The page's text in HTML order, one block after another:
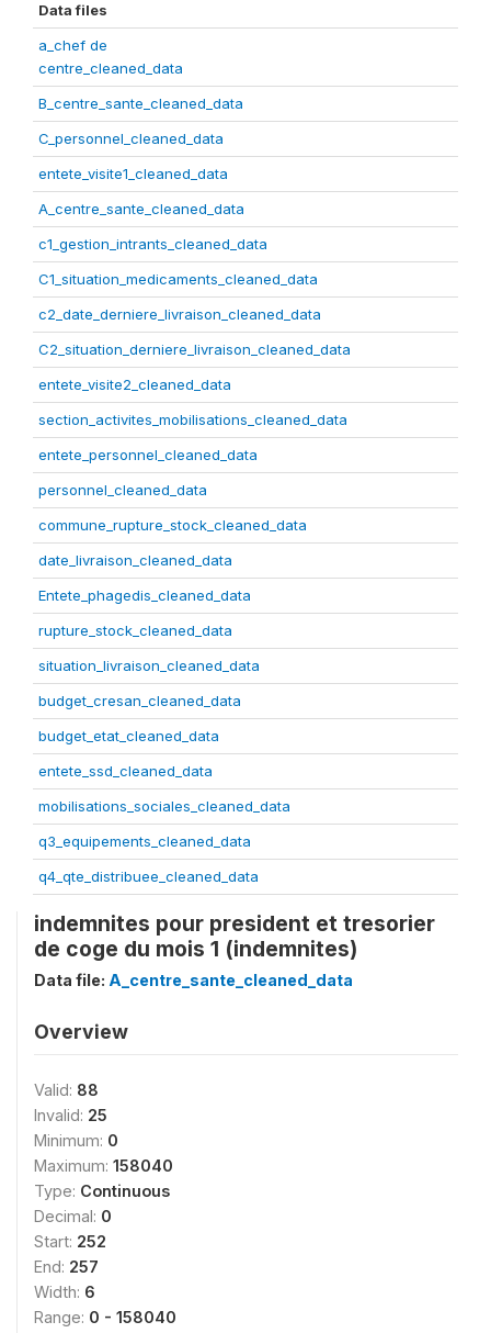
Data files
a_chef de
centre_cleaned_data
B_centre_sante_cleaned_data
C_personnel_cleaned_data
entete_visite1_cleaned_data
A_centre_sante_cleaned_data
c1_gestion_intrants_cleaned_data
C1_situation_medicaments_cleaned_data
c2_date_derniere_livraison_cleaned_data
C2_situation_derniere_livraison_cleaned_data
entete_visite2_cleaned_data
section_activites_mobilisations_cleaned_data
entete_personnel_cleaned_data
personnel_cleaned_data
commune_rupture_stock_cleaned_data
date_livraison_cleaned_data
Entete_phagedis_cleaned_data
rupture_stock_cleaned_data
situation_livraison_cleaned_data
budget_cresan_cleaned_data
budget_etat_cleaned_data
entete_ssd_cleaned_data
mobilisations_sociales_cleaned_data
q3_equipements_cleaned_data
q4_qte_distribuee_cleaned_data
indemnites pour president et tresorier
de coge du mois 1 (indemnites)
Data file: A_centre_sante_cleaned_data
Overview
Valid: 88
Invalid: 25
Minimum: 0
Maximum: 158040
Type: Continuous
Decimal: 0
Start: 252
End: 257
Width: 6
Range: 0 - 158040